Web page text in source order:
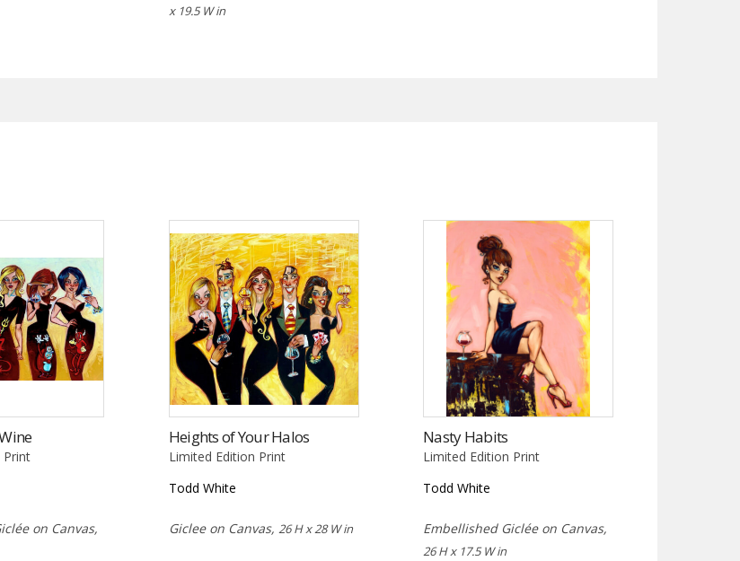
x 19.5 W in
Print
on Canvas,
Heights of Your Halos
Limited Edition Print
Todd White
Giclee on Canvas, 26 H x 28 W in
Nasty Habits
Limited Edition Print
Todd White
Embellished Giclée on Canvas,
26 H x 17.5 W in